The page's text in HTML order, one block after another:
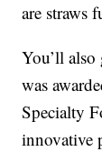
are straws
You’ll
was
Specialty
innovative